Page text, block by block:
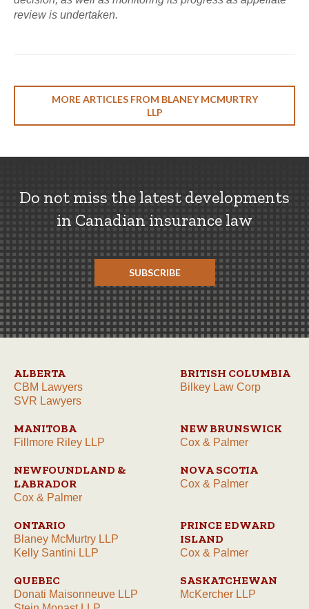
review is undertaken.
MORE ARTICLES FROM BLANEY MCMURTRY
LLP
Do not miss the latest developments
in Canadian insurance law
SUBSCRIBE
ALBERTA
CBM Lawyers
SVR Lawyers
BRITISH COLUMBIA
Bilkey Law Corp
MANITOBA
Fillmore Riley LLP
NEW BRUNSWICK
Cox & Palmer
NEWFOUNDLAND &
LABRADOR
Cox & Palmer
NOVA SCOTIA
Cox & Palmer
ONTARIO
Blaney McMurtry LLP
Kelly Santini LLP
PRINCE EDWARD
ISLAND
Cox & Palmer
QUEBEC
Donati Maisonneuve LLP
SASKATCHEWAN
McKercher LLP